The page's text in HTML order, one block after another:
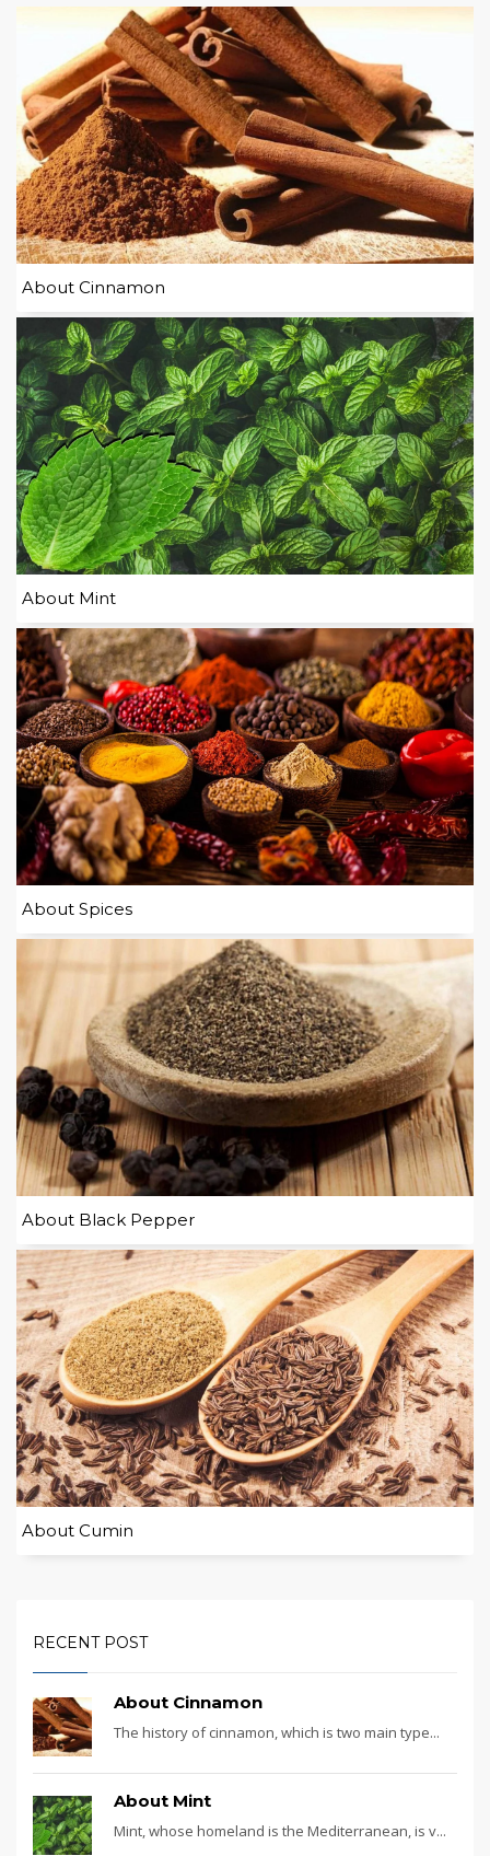
About Cinnamon
About Mint
About Spices
About Black Pepper
About Cumin
RECENT POST
About Cinnamon
The history of cinnamon, which is two main type...
About Mint
Mint, whose homeland is the Mediterranean, is v...